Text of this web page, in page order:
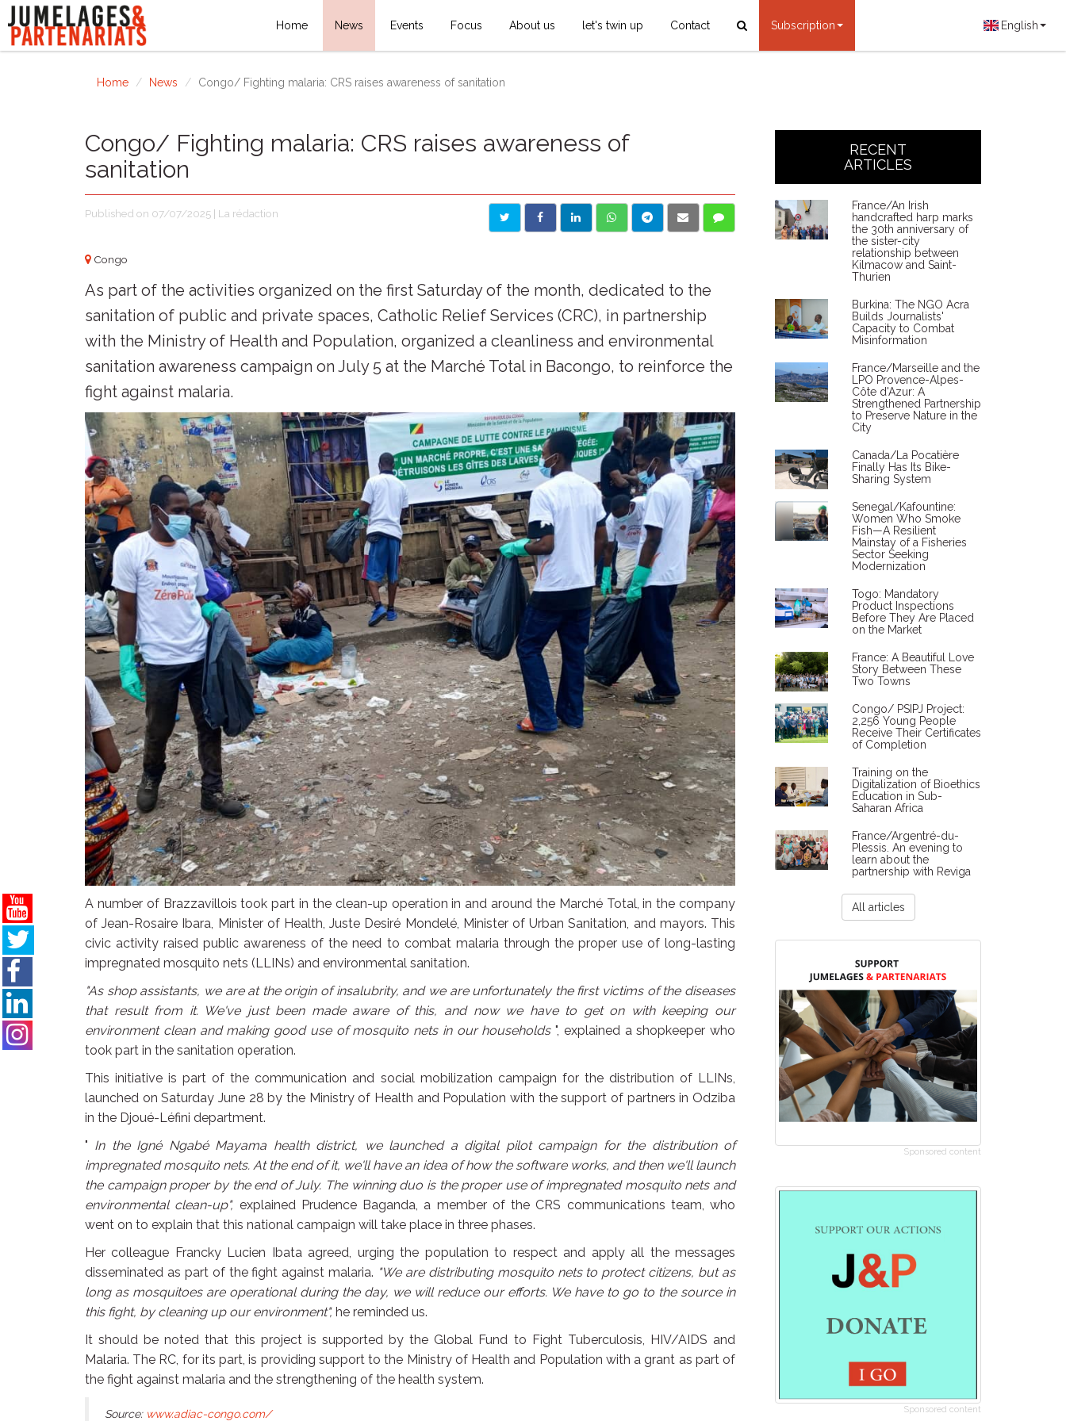
Home News Events Focus About us let's twin up Contact Subscription English
Home News Congo/ Fighting malaria: CRS raises awareness of sanitation
Congo/ Fighting malaria: CRS raises awareness of
sanitation
Published on 07/07/2025 | La rédaction
Congo
As part of the activities organized on the first Saturday of the month, dedicated to the
sanitation of public and private spaces, Catholic Relief Services (CRC), in partnership
with the Ministry of Health and Population, organized a cleanliness and environmental
sanitation awareness campaign on July 5 at the Marché Total in Bacongo, to reinforce the
fight against malaria.
A number of Brazzavillois took part in the clean-up operation in and around the Marché Total, in the company
of Jean-Rosaire Ibara, Minister of Health, Juste Desiré Mondelé, Minister of Urban Sanitation, and mayors. This
civic activity raised public awareness of the need to combat malaria through the proper use of long-lasting
impregnated mosquito nets (LLINs) and environmental sanitation.
"As shop assistants, we are at the origin of insalubrity, and we are unfortunately the first victims of the diseases
that result from it. We've just been made aware of this, and now we have to get on with keeping our
environment clean and making good use of mosquito nets in our households ", explained a shopkeeper who
took part in the sanitation operation.
This initiative is part of the communication and social mobilization campaign for the distribution of LLINs,
launched on Saturday June 28 by the Ministry of Health and Population with the support of partners in Odziba
in the Djoué-Léfini department.
" In the Igné Ngabé Mayama health district, we launched a digital pilot campaign for the distribution of
impregnated mosquito nets. At the end of it, we'll have an idea of how the software works, and then we'll launch
the campaign proper by the end of July. The winning duo is the proper use of impregnated mosquito nets and
environmental clean-up", explained Prudence Baganda, a member of the CRS communications team, who
went on to explain that this national campaign will take place in three phases.
Her colleague Francky Lucien Ibata agreed, urging the population to respect and apply all the messages
disseminated as part of the fight against malaria. "We are distributing mosquito nets to protect citizens, but as
long as mosquitoes are operational during the day, we will reduce our efforts. We have to go to the source in
this fight, by cleaning up our environment", he reminded us.
It should be noted that this project is supported by the Global Fund to Fight Tuberculosis, HIV/AIDS and
Malaria. The RC, for its part, is providing support to the Ministry of Health and Population with a grant as part of
the fight against malaria and the strengthening of the health system.
Source: www.adiac-congo.com/
RECENT
ARTICLES
France/An Irish
handcrafted harp marks
the 30th anniversary of
the sister-city
relationship between
Kilmacow and Saint-
Thurien
Burkina: The NGO Acra
Builds Journalists'
Capacity to Combat
Misinformation
France/Marseille and the
LPO Provence-Alpes-
Côte d'Azur: A
Strengthened Partnership
to Preserve Nature in the
City
Canada/La Pocatière
Finally Has Its Bike-
Sharing System
Senegal/Kafountine:
Women Who Smoke
Fish—A Resilient
Mainstay of a Fisheries
Sector Seeking
Modernization
Togo: Mandatory
Product Inspections
Before They Are Placed
on the Market
France: A Beautiful Love
Story Between These
Two Towns
Congo/ PSIPJ Project:
2,256 Young People
Receive Their Certificates
of Completion
Training on the
Digitalization of Bioethics
Education in Sub-
Saharan Africa
France/Argentré-du-
Plessis. An evening to
learn about the
partnership with Reviga
All articles
Sponsored content
Sponsored content